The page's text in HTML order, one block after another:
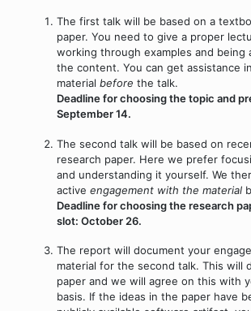
The first talk will be based on a
paper. You need to give a proper
working through examples and being
the content. You can get assistance
material before the talk.
Deadline for choosing the topic and
September 14.
The second talk will be based on
research paper. Here we prefer
and understanding it yourself. We
active engagement with the material
Deadline for choosing the research
slot: October 26.
The report will document your
material for the second talk. This will
paper and we will agree on this with
basis. If the ideas in the paper have